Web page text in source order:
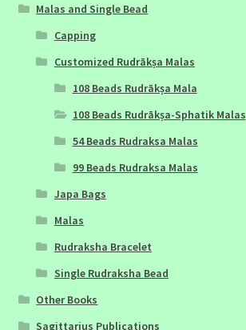
Malas and Single Bead
Capping
Customized Rudrākṣa Malas
108 Beads Rudrākṣa Mala
108 Beads Rudrākṣa-Sphatik Malas
54 Beads Rudraksa Malas
99 Beads Rudraksa Malas
Japa Bags
Malas
Rudraksha Bracelet
Single Rudraksha Bead
Other Books
Sagittarius Publications